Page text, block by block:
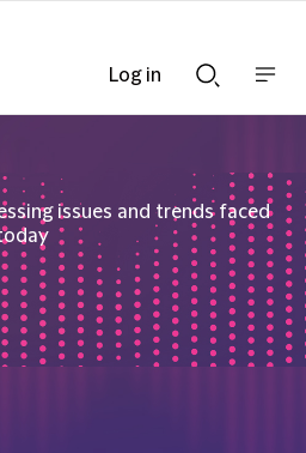
Searchnav
issues and trends faced
Log in